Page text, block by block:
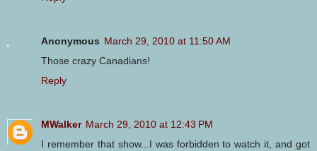
Anonymous March 29, 2010 at 11:50 AM
Those crazy Canadians!
Reply
MWalker March 29, 2010 at 12:43 PM
I remember that show...I was forbidden to watch it, and got